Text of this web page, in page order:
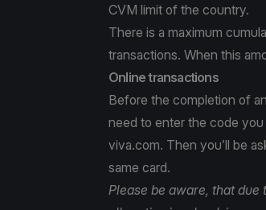
CVM limit of the country.
There is a maximum
transactions. When this
Online transactions
Before the completion of
need to enter the code
viva.com. Then you’ll be
same card.
Please be aware, that